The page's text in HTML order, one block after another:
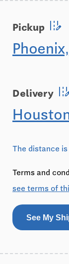
Pickup edit_road
Delivery
The distance
Terms and
see terms of
See My